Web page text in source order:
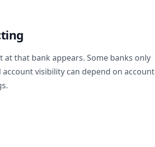
that bank appears. Some banks only
visibility can depend on account